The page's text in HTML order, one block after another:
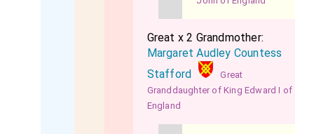
Great x 2 Grandmother:
Margaret Audley Countess
Stafford
Great
Granddaughter of King Edward I of
England